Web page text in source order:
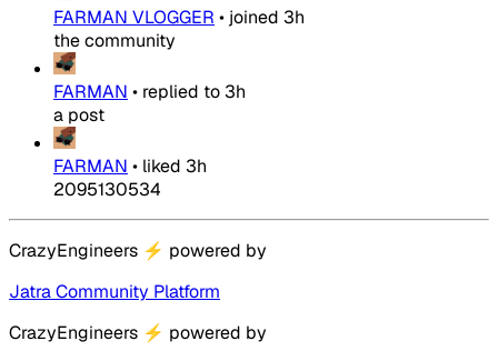
FARMAN VLOGGER • joined 3h
the community
FARMAN • replied to 3h
a post
FARMAN • liked 3h
2095130534
CrazyEngineers ⚡ powered by
Jatra Community Platform
CrazyEngineers ⚡ powered by